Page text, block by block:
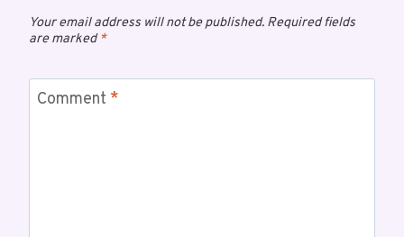
Your email address will not be published. Required fields
are marked*
Comment *